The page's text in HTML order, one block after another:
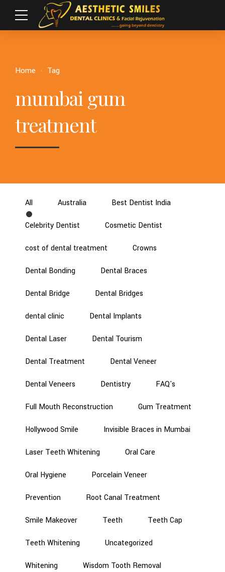
Home Tag
mumbai gum
treatment
All Australia Best Dentist India
Celebrity Dentist Cosmetic Dentist
cost of dental treatment Crowns
Dental Bonding Dental Braces
Dental Bridge Dental Bridges
dental clinic Dental Implants
Dental Laser Dental Tourism
Dental Treatment Dental Veneer
Dental Veneers Dentistry FAQ's
Full Mouth Reconstruction Gum Treatment
Hollywood Smile Invisible Braces in Mumbai
Laser Teeth Whitening Oral Care
Oral Hygiene Porcelain Veneer
Prevention Root Canal Treatment
Smile Makeover Teeth Teeth Cap
Teeth Whitening Uncategorized
Whitening Wisdom Tooth Removal